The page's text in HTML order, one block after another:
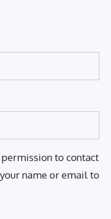
permission to contact
name or email to